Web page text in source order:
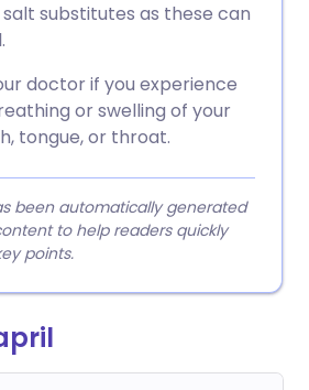
salt substitutes as these can
doctor if you experience
or swelling of your
tongue, or throat.
been automatically generated
to help readers quickly
points.